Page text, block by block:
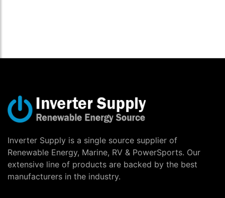
Inverter Supply is a single source supplier of
Renewable Energy, Marine, RV & PowerSports. Our
extensive line of products are backed by the best
manufacturers in the industry.